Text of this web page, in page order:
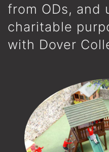
from ODs, and
charitable
with Dover